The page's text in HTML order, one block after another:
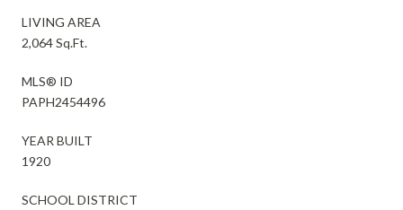
LIVING AREA
2,064 Sq.Ft.
MLS® ID
PAPH2454496
YEAR BUILT
1920
SCHOOL DISTRICT